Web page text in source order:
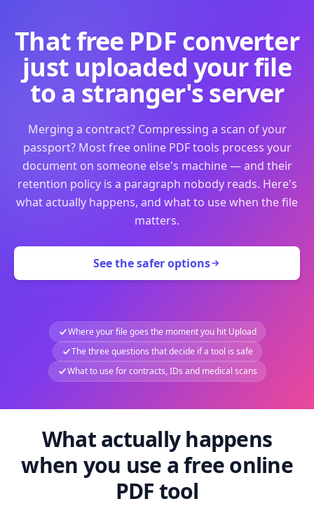
That free PDF converter
just uploaded your file
to a stranger's server
Merging a contract? Compressing a scan of your
passport? Most free online PDF tools process your
document on someone else's machine — and their
retention policy is a paragraph nobody reads. Here's
what actually happens, and what to use when the file
matters.
See the safer options
Where your file goes the moment you hit Upload
The three questions that decide if a tool is safe
What to use for contracts, IDs and medical scans
What actually happens
when you use a free online
PDF tool